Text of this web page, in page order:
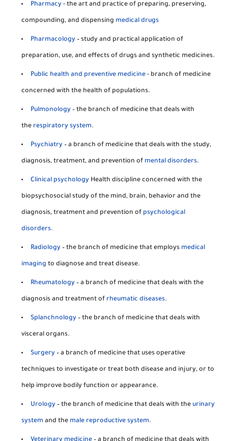
Pharmacy - the art and practice of preparing, preserving,
compounding, and dispensing medical drugs
Pharmacology – study and practical application of
preparation, use, and effects of drugs and synthetic medicines.
Public health and preventive medicine - branch of medicine
concerned with the health of populations.
Pulmonology – the branch of medicine that deals with
the respiratory system.
Psychiatry – a branch of medicine that deals with the study,
diagnosis, treatment, and prevention of mental disorders.
Clinical psychology Health discipline concerned with the
biopsychosocial study of the mind, brain, behavior and the
diagnosis, treatment and prevention of psychological
disorders.
Radiology – the branch of medicine that employs medical
imaging to diagnose and treat disease.
Rheumatology – a branch of medicine that deals with the
diagnosis and treatment of rheumatic diseases.
Splanchnology – the branch of medicine that deals with
visceral organs.
Surgery – a branch of medicine that uses operative
techniques to investigate or treat both disease and injury, or to
help improve bodily function or appearance.
Urology – the branch of medicine that deals with the urinary
system and the male reproductive system.